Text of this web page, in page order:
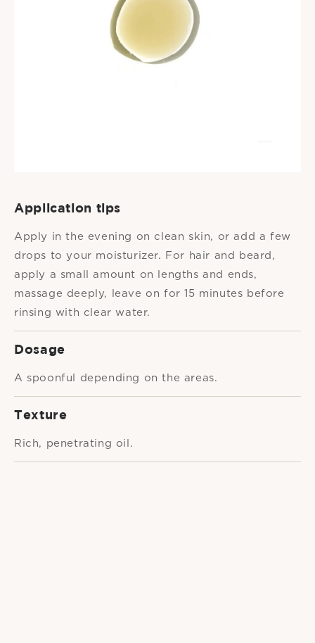
Application tips
Apply in the evening on clean skin, or add a few
drops to your moisturizer. For hair and beard,
apply a small amount on lengths and ends,
massage deeply, leave on for 15 minutes before
rinsing with clear water.
Dosage
A spoonful depending on the areas.
Texture
Rich, penetrating oil.